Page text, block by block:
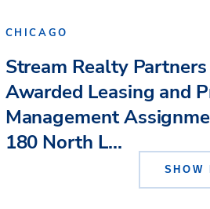
CHICAGO
Stream Realty Partners
Awarded Leasing and
Management
180 North L...
SHOW